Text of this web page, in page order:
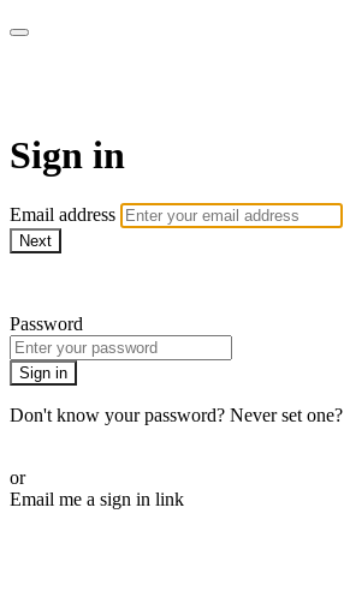
Sign in
Email address
Next
Password
Sign in
Don't know your password? Never set one?
or
Email me a sign in link